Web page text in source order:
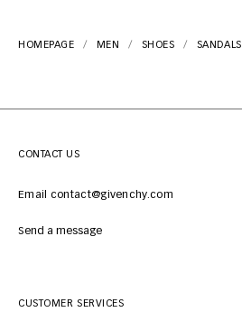
HOMEPAGE MEN SHOES SANDALS
CONTACT US
Email contact@givenchy.com
Send a message
CUSTOMER SERVICES